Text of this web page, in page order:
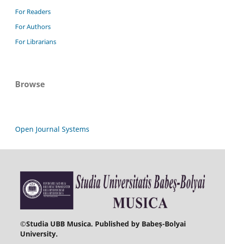
For Readers
For Authors
For Librarians
Browse
Open Journal Systems
©Studia UBB Musica. Published by Babeș-Bolyai
University.